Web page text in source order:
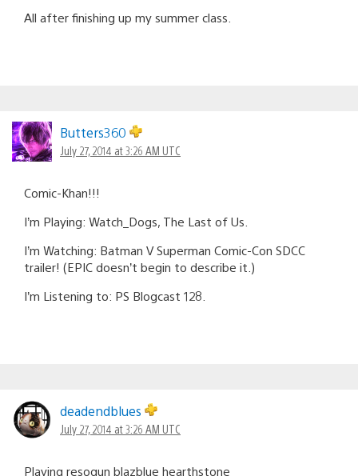
All after finishing up my summer class.
Butters360
July 27, 2014 at 3:26 AM UTC
Comic-Khan!!!
I’m Playing: Watch_Dogs, The Last of Us.
I’m Watching: Batman V Superman Comic-Con SDCC
trailer! (EPIC doesn’t begin to describe it.)
I’m Listening to: PS Blogcast 128.
deadendblues
July 27, 2014 at 3:26 AM UTC
Playing resogun blazblue hearthstone